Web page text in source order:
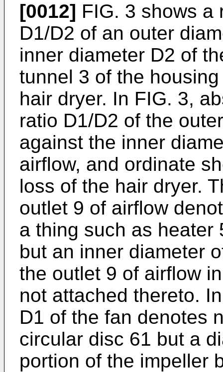
[0012] FIG. 3 shows a
D1/D2 of an outer
inner diameter D2 of
tunnel 3 of the
hair dryer. In FIG. 3,
ratio D1/D2 of the
against the inner
airflow, and ordinate
loss of the hair dryer.
outlet 9 of airflow
a thing such as heater
but an inner diameter
the outlet 9 of airflow
not attached thereto.
D1 of the fan denotes
circular disc 61 but a
portion of the impeller